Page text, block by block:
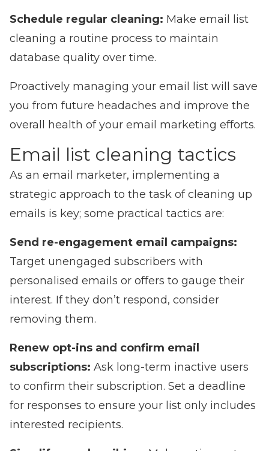
Schedule regular cleaning: Make email list
cleaning a routine process to maintain
database quality over time.
Proactively managing your email list will save
you from future headaches and improve the
overall health of your email marketing efforts.
Email list cleaning tactics
As an email marketer, implementing a
strategic approach to the task of cleaning up
emails is key; some practical tactics are:
Send re-engagement email campaigns:
Target unengaged subscribers with
personalised emails or offers to gauge their
interest. If they don’t respond, consider
removing them.
Renew opt-ins and confirm email
subscriptions: Ask long-term inactive users
to confirm their subscription. Set a deadline
for responses to ensure your list only includes
interested recipients.